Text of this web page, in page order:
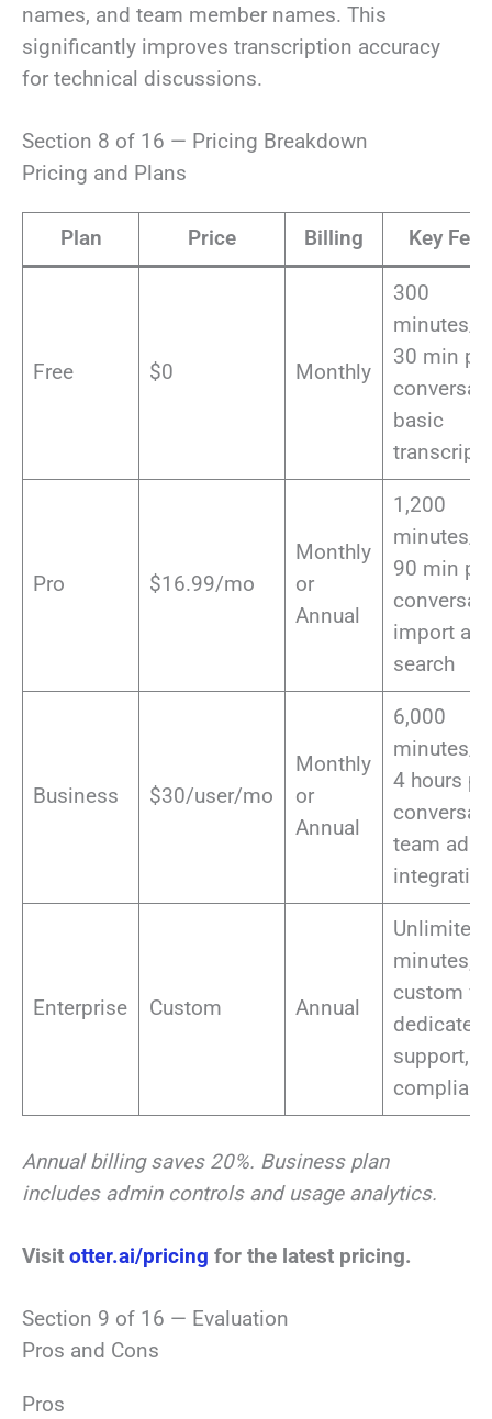
names, and team member names. This
significantly improves transcription accuracy
for technical discussions.
Section 8 of 16 — Pricing Breakdown
Pricing and Plans
Plan Price Billing Key
Free $0 Monthly
300
minutes/
30 min
basic
Pro $16.99/mo
Monthly
or
Annual
1,200
minutes/
90 min
import
search
Business $30/user/mo
Monthly
or
Annual
6,000
minutes/
4 hours
team
Enterprise Custom Annual
Unlimited
minutes,
custom
dedicated
support,
Annual billing saves 20%. Business plan
includes admin controls and usage analytics.
Visit otter.ai/pricing for the latest pricing.
Section 9 of 16 — Evaluation
Pros and Cons
Pros